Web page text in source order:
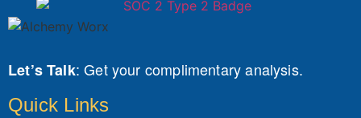
Let’s Talk:Get your complimentary analysis.
Quick Links